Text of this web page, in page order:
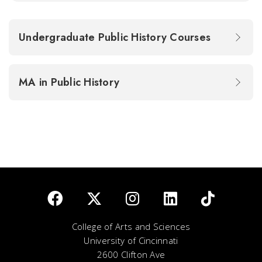
Undergraduate Public History Courses
MA in Public History
College of Arts and Sciences
University of Cincinnati
2600 Clifton Ave